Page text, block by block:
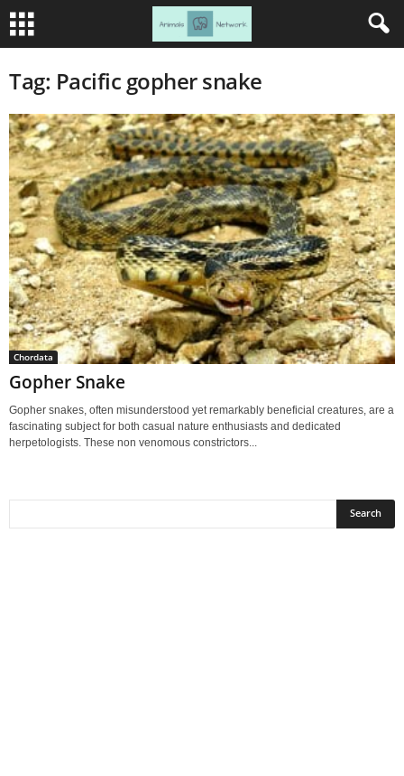
Tag: Pacific gopher snake
Chordata
Gopher Snake
Gopher snakes, often misunderstood yet remarkably beneficial creatures, are a
fascinating subject for both casual nature enthusiasts and dedicated
herpetologists. These non venomous constrictors...